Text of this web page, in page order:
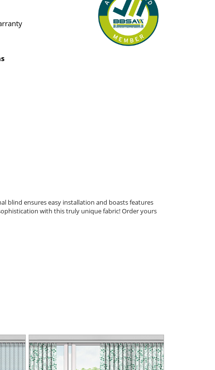
blind ensures easy installation and boasts features
with this truly unique fabric! Order yours